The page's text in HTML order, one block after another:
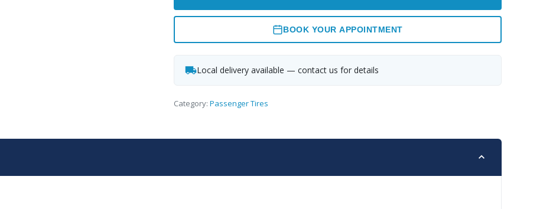
BOOK YOUR APPOINTMENT
Local delivery available — contact us for details
Category: Passenger Tires